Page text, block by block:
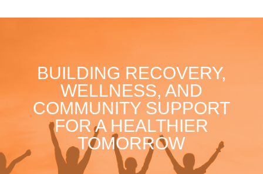
BUILDING RECOVERY,
WELLNESS, AND
COMMUNITY SUPPORT
FOR A HEALTHIER
TOMORROW